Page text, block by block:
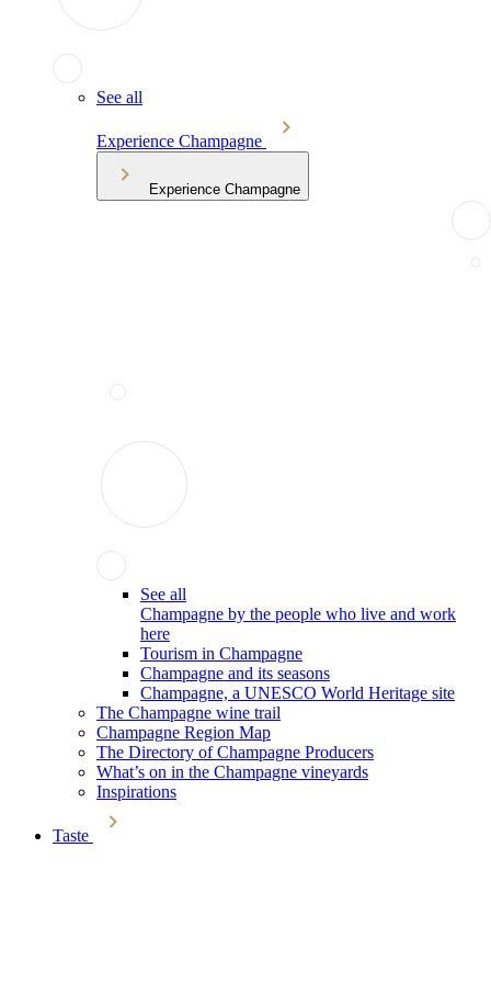
See all
Experience Champagne
Experience Champagne
See all
Champagne by the people who live and work
here
Tourism in Champagne
Champagne and its seasons
Champagne, a UNESCO World Heritage site
The Champagne wine trail
Champagne Region Map
The Directory of Champagne Producers
What’s on in the Champagne vineyards
Inspirations
Taste